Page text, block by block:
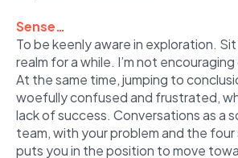
Sense…
To be keenly aware in exploration.
realm for a while. I’m not
At the same time, jumping to
woefully confused and frustrated,
lack of success. Conversations as a
team, with your problem and the
puts you in the position to move